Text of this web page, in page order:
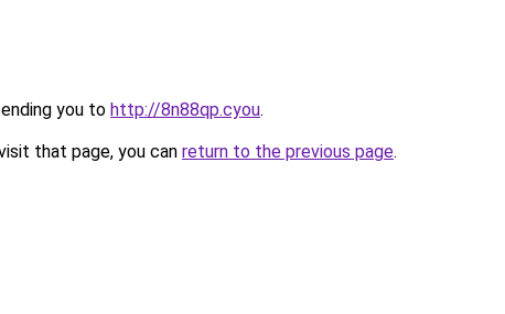
you to http://8n88qp.cyou.
that page, you can return to the previous page.